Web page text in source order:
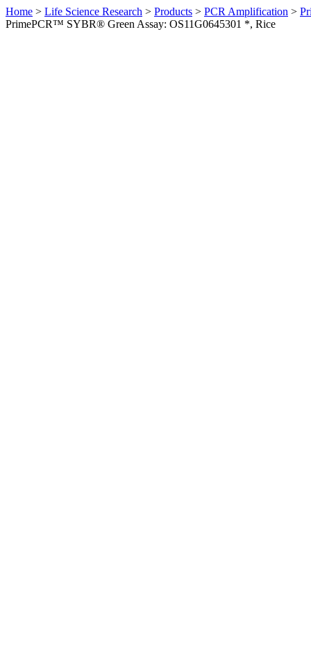
Home > Life Science Research > Products > PCR Amplification >
PrimePCR™ SYBR® Green Assay: OS11G0645301 *, Rice